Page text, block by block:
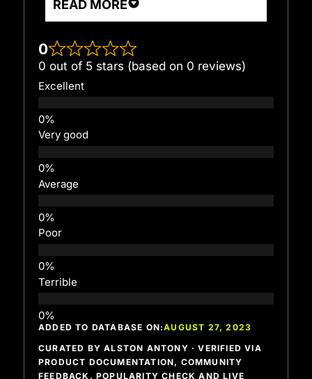
READ MORE
0
0 out of 5 stars (based on 0 reviews)
Excellent
Very good
Average
Poor
Terrible
ADDED TO DATABASE ON:AUGUST 27, 2023
CURATED BY ALSTON ANTONY · VERIFIED VIA
PRODUCT DOCUMENTATION, COMMUNITY
FEEDBACK, POPULARITY CHECK AND LIVE